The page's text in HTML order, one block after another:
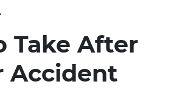
Take After
Accident